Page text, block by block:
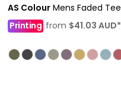
AS Colour Mens Faded Tee
Printing from $41.03 AUD*